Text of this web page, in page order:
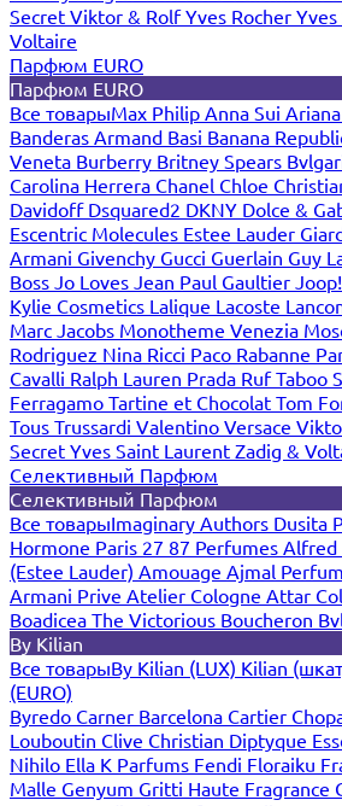
Secret Viktor & RolfYves Rocher
Voltaire
Парфюм EURO
Парфюм EURO
Все товарыMax Philip Anna Sui
Banderas Armand Basi Banana
Veneta Burberry Britney Spears
Carolina Herrera Chanel Chloe
Davidoff Dsquared2 DKNY Dolce &
Escentric Molecules Estee Lauder
Armani Givenchy Gucci Guerlain Guy
Boss Jo Loves Jean Paul Gaultier Joop!
Kylie Cosmetics Lalique Lacoste
Marc Jacobs Monotheme Venezia
Rodriguez Nina Ricci Paco Rabanne
Cavalli Ralph Lauren Prada Ruf Taboo
Ferragamo Tartine et Chocolat Tom
Tous Trussardi Valentino Versace
Secret Yves Saint Laurent Zadig &
Селективный Парфюм
Селективный Парфюм
Все товарыImaginary Authors Dusita
Hormone Paris 27 87 Perfumes Alfred
(Estee Lauder) Amouage Ajmal
Armani Prive Atelier Cologne Attar
Boadicea The Victorious Boucheron
By Kilian
Все товарыBy Kilian (LUX) Kilian
(EURO)
Byredo Carner Barcelona Cartier
Louboutin Clive Christian Diptyque
Nihilo Ella K Parfums Fendi Floraiku
Malle Genyum Gritti Haute Fragrance